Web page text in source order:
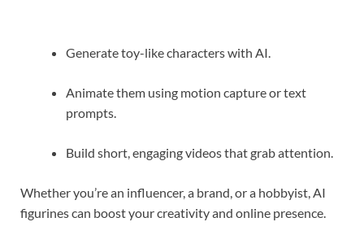
Generate toy-like characters with AI.
Animate them using motion capture or text
prompts.
Build short, engaging videos that grab attention.
Whether you’re an influencer, a brand, or a hobbyist, AI
figurines can boost your creativity and online presence.